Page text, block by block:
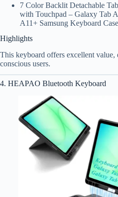
7 Color Backlit Detachable
with Touchpad – Galaxy Tab
A11+ Samsung Keyboard
Highlights
This keyboard offers excellent value,
conscious users.
4. HEAPAO Bluetooth Keyboard